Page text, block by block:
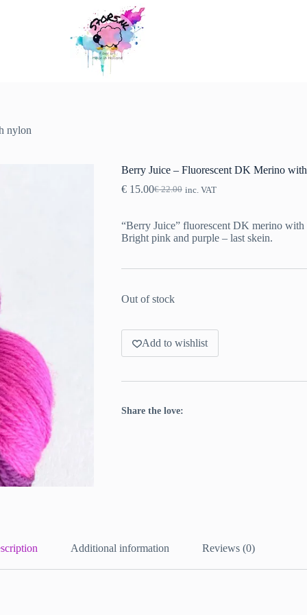
nylon
Berry Juice – Fluorescent DK Merino
€22.00
Original
was:
€ 22.00.
€15.00Current
is:
€ 15.00.
inc. VAT
“Berry Juice” fluorescent DK merino
Bright pink and purple – last skein.
Out of stock
Add to wishlist
Share the love:
Additional information Reviews (0)